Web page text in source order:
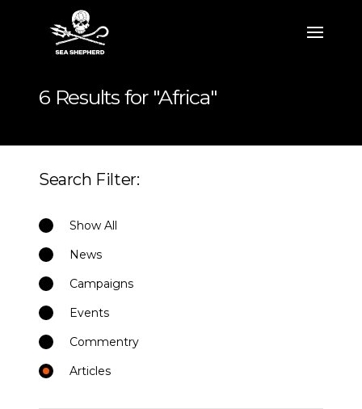
6 Results for "Africa"
Search Filter:
Show All
News
Campaigns
Events
Commentry
Articles